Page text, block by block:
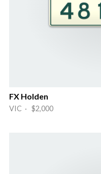
FX Holden
VIC · $2,000